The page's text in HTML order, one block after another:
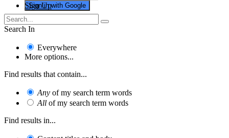
Sign in with Google
Sign Up
Search In
Everywhere
More options...
Find results that contain...
Any of my search term words
All of my search term words
Find results in...